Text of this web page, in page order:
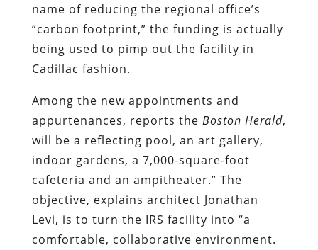
name of reducing the regional office’s
“carbon footprint,” the funding is actually
being used to pimp out the facility in
Cadillac fashion.
Among the new appointments and
appurtenances, reports the Boston Herald,
will be a reflecting pool, an art gallery,
indoor gardens, a 7,000-square-foot
cafeteria and an ampitheater.” The
objective, explains architect Jonathan
Levi, is to turn the IRS facility into “a
comfortable, collaborative environment.